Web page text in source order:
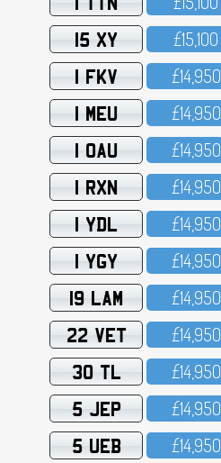
15 XY £15,1OO
1 FKV £14,95O
1 MEU £14,95O
1 OAU £14,95O
1 RXN £14,95O
1 YDL £14,95O
1 YGY £14,95O
19 LAM £14,95O
22 VET £14,95O
30 TL £14,95O
5 JEP £14,95O
5 UEB £14,95O